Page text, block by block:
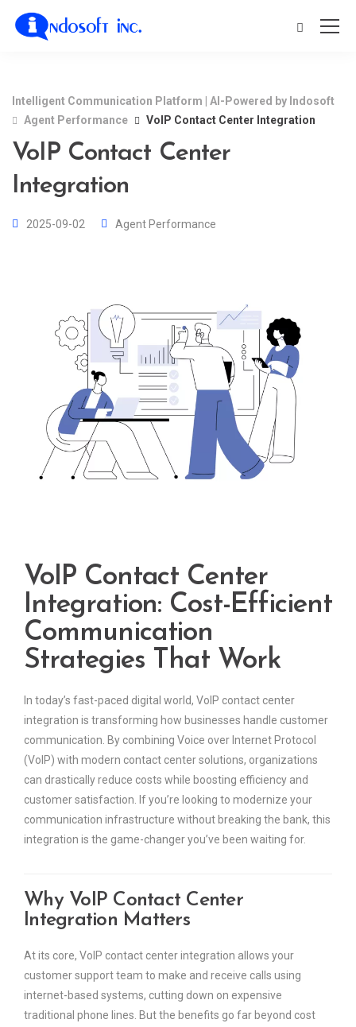
Intelligent Communication Platform | AI-Powered by Indosoft
Agent Performance
VoIP Contact Center Integration
VoIP Contact Center
Integration
2025-09-02 Agent Performance
VoIP Contact Center
Integration: Cost-Efficient
Communication
Strategies That Work
In today’s fast-paced digital world, VoIP contact center
integration is transforming how businesses handle customer
communication. By combining Voice over Internet Protocol
(VoIP) with modern contact center solutions, organizations
can drastically reduce costs while boosting efficiency and
customer satisfaction. If you’re looking to modernize your
communication infrastructure without breaking the bank, this
integration is the game-changer you’ve been waiting for.
Why VoIP Contact Center
Integration Matters
At its core, VoIP contact center integration allows your
customer support team to make and receive calls using
internet-based systems, cutting down on expensive
traditional phone lines. But the benefits go far beyond cost